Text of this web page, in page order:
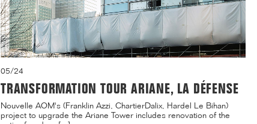
05/24
TRANSFORMATION TOUR ARIANE, LA DÉFENSE
Nouvelle AOM's (Franklin Azzi, ChartierDalix, Hardel Le Bihan)
project to upgrade the Ariane Tower includes renovation of the